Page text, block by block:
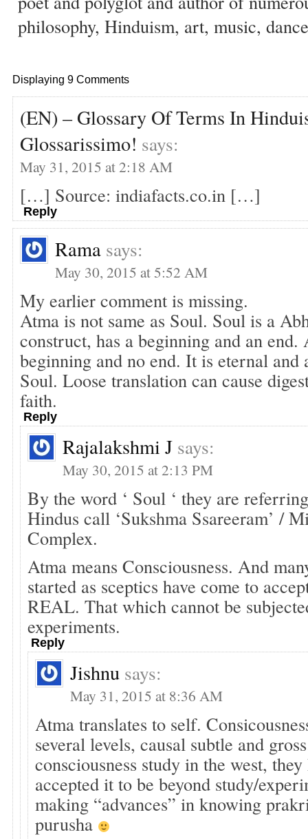
philosophy, Hinduism, art, music,
Displaying 9 Comments
(EN) – Glossary Of Terms In
Glossarissimo! says:
May 31, 2015 at 2:18 AM
[…] Source: indiafacts.co.in […]
Reply
Rama says:
May 30, 2015 at 5:52 AM
My earlier comment is missing.
Atma is not same as Soul. Soul is a
construct, has a beginning and an
beginning and no end. It is eternal
Soul. Loose translation can cause
faith.
Reply
Rajalakshmi J says:
May 30, 2015 at 2:13 PM
By the word ‘ Soul ‘ they are
Hindus call ‘Sukshma Ssareeram’ /
Complex.
Atma means Consciousness. And
started as sceptics have come to
REAL. That which cannot be
experiments.
Reply
Jishnu says:
May 31, 2015 at 8:36 AM
Atma translates to self.
several levels, causal subtle and
consciousness study in the west,
accepted it to be beyond study/
making “advances” in knowing
purusha